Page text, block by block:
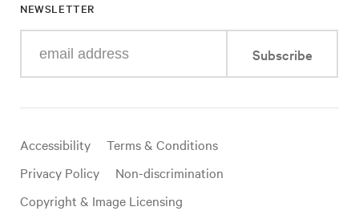
NEWSLETTER
your
mail
Subscribe
Useful
links
Accessibility
Terms & Conditions
Privacy Policy
Non-discrimination
Copyright & Image Licensing